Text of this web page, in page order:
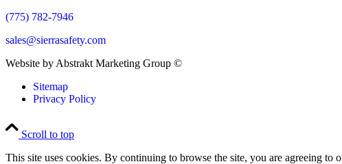
(775) 782-7946
sales@sierrasafety.com
Website by Abstrakt Marketing Group ©
Sitemap
Privacy Policy
Scroll to top
This site uses cookies. By continuing to browse the site, you are agreeing to